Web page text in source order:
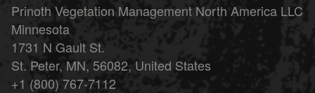
Prinoth Vegetation Management North America LLC
Minnesota
1731 N Gault St.
St. Peter, MN, 56082, United States
+1 (800) 767-7112